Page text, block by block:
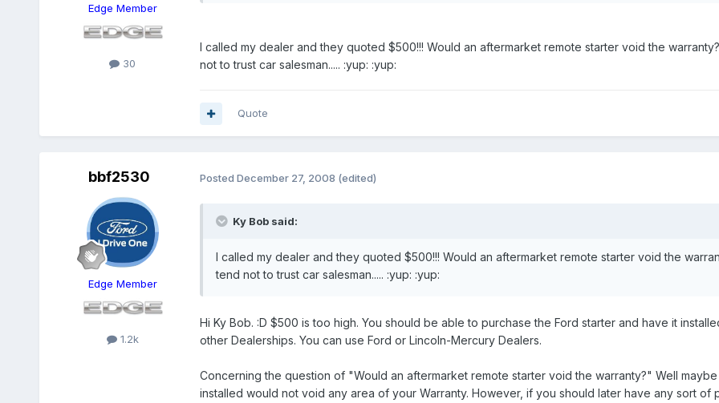
Edge Member
30
I called my dealer and they quoted $500!!! Would an aftermarket remote starter void the
not to trust car salesman..... :yup: :yup:
Quote
bbf2530
Edge Member
1.2k
Posted December 27, 2008 (edited)
Ky Bob said:
I called my dealer and they quoted $500!!! Would an aftermarket remote starter void the
tend not to trust car salesman..... :yup: :yup:
Hi Ky Bob. :D $500 is too high. You should be able to purchase the Ford starter and have it
other Dealerships. You can use Ford or Lincoln-Mercury Dealers.
Concerning the question of "Would an aftermarket remote starter void the warranty?" Well
installed would not void any area of your Warranty. However, if you should later have any sort